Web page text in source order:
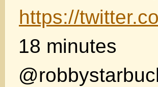
https://
18 minutes